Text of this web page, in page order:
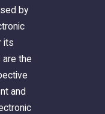
by
its
are the
and